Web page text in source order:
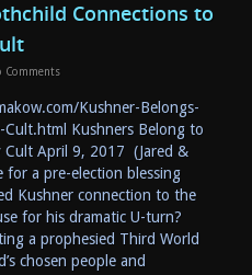
Connections to
Comments
Kushner-Belongs-
Cult.html Kushners Belong to
Cult April 9, 2017 (Jared &
for a pre-election blessing
Kushner connection to the
for his dramatic U-turn?
a prophesied Third World
chosen people and